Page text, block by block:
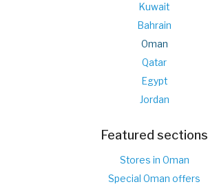
Kuwait
Bahrain
Oman
Qatar
Egypt
Jordan
Featured sections
Stores in Oman
Special Oman offers